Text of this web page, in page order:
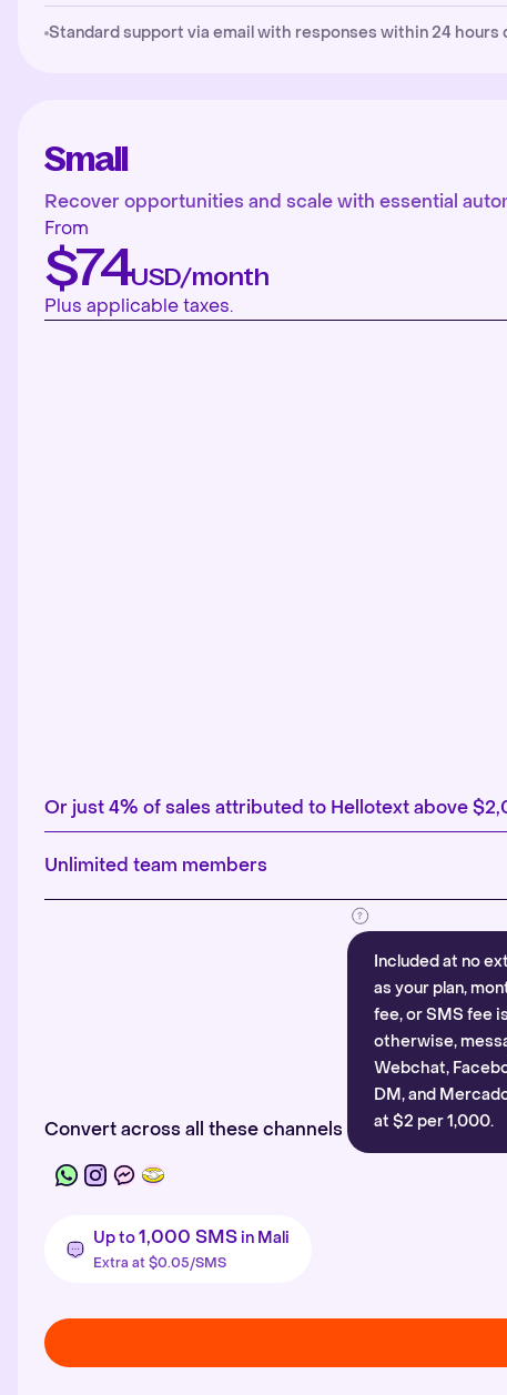
Standard support via email with responses within 24 hours
Small
Recover opportunities and scale with essential
From
$74USD/month
Plus applicable taxes.
Or just 4% of sales attributed to Hellotext above
Unlimited team members
Convert across all these channels
Included at no
as your plan,
fee, or SMS fee
otherwise,
Webchat,
DM, and
at $2 per 1,000.
Up to1,000 SMS in Mali
Extra at $0.05/SMS